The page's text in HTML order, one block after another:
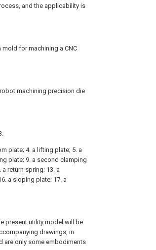
and the applicability is
for machining a CNC
machining precision die
plate; 4. a lifting plate; 5. a
plate; 9. a second clamping
return spring; 13. a
a sloping plate; 17. a
present utility model will be
drawings, in
are only some embodiments